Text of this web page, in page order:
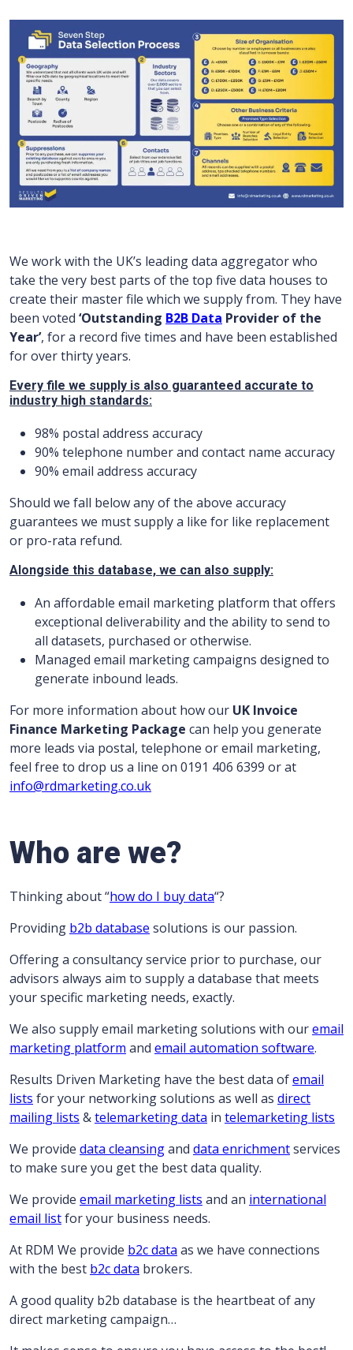
We work with the UK’s leading data aggregator who
take the very best parts of the top five data houses to
create their master file which we supply from. They have
been voted ‘Outstanding B2B Data Provider of the
Year’, for a record five times and have been established
for over thirty years.
Every file we supply is also guaranteed accurate to
industry high standards:
98% postal address accuracy
90% telephone number and contact name accuracy
90% email address accuracy
Should we fall below any of the above accuracy
guarantees we must supply a like for like replacement
or pro-rata refund.
Alongside this database, we can also supply:
An affordable email marketing platform that offers
exceptional deliverability and the ability to send to
all datasets, purchased or otherwise.
Managed email marketing campaigns designed to
generate inbound leads.
For more information about how our UK Invoice
Finance Marketing Package can help you generate
more leads via postal, telephone or email marketing,
feel free to drop us a line on 0191 406 6399 or at
info@rdmarketing.co.uk
Who are we?
Thinking about “how do I buy data“?
Providing b2b database solutions is our passion.
Offering a consultancy service prior to purchase, our
advisors always aim to supply a database that meets
your specific marketing needs, exactly.
We also supply email marketing solutions with ouremail
marketing platform and email automation software.
Results Driven Marketing have the best data ofemail
lists for your networking solutions as well as direct
mailing lists &telemarketing data in telemarketing lists
We provide data cleansingand data enrichmentservices
to make sure you get the best data quality.
We provide email marketing lists and an international
email listfor your business needs.
At RDM We provide b2c data as we have connections
with the best b2c data brokers.
A good quality b2b database is the heartbeat of any
direct marketing campaign…